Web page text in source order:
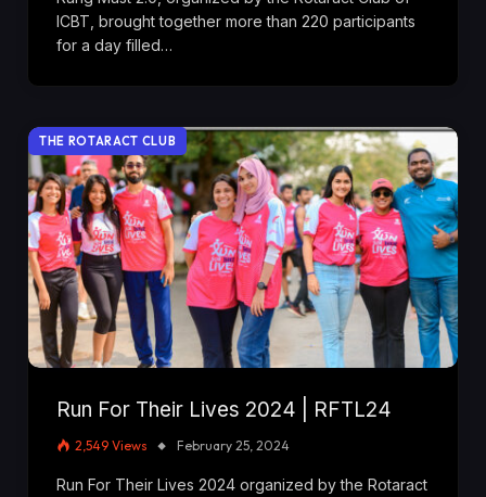
ICBT, brought together more than 220 participants
for a day filled…
THE ROTARACT CLUB
Run For Their Lives 2024 | RFTL24
2,549 Views February 25, 2024
Run For Their Lives 2024 organized by the Rotaract